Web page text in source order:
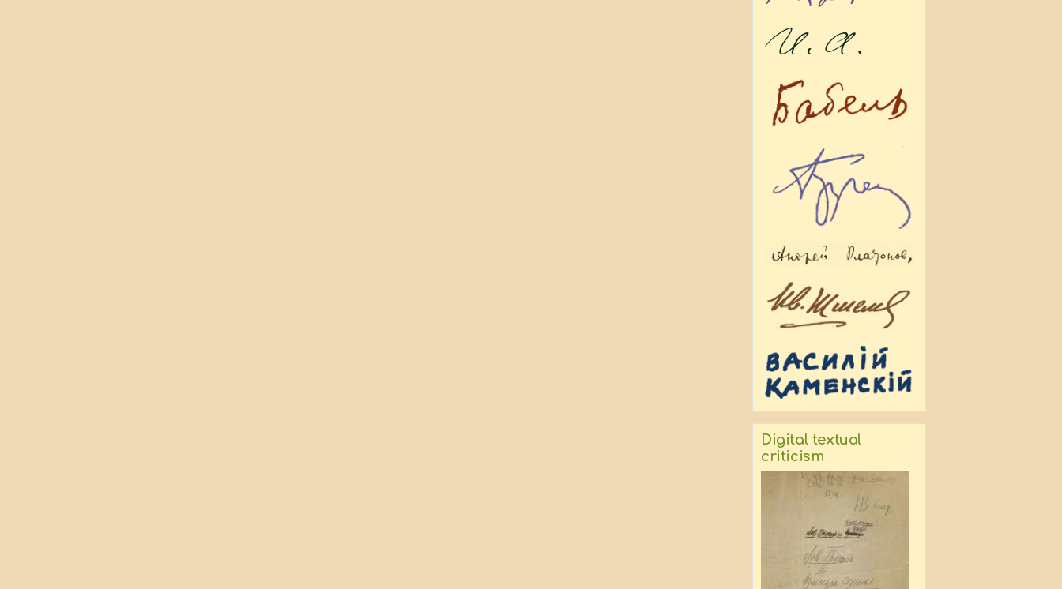
Digital textual
criticism